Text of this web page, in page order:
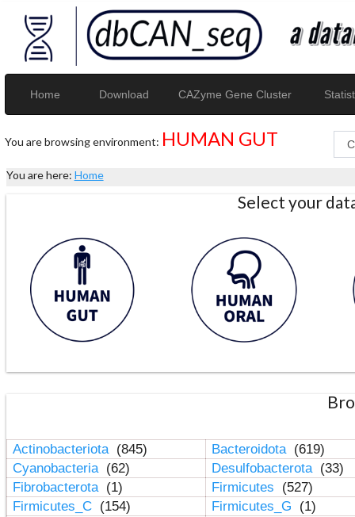
Home Download CAZyme Gene Cluster
You are browsing environment: HUMAN GUT
You are here: Home
Select your
Actinobacteriota (845) Bacteroidota (619)
Cyanobacteria (62) Desulfobacterota (33)
Fibrobacterota (1) Firmicutes
(527)
Firmicutes_C (154) Firmicutes_G
(1)